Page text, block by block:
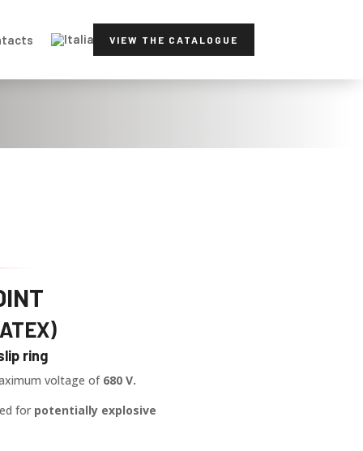
VIEW THE CATALOGUE
ring
voltage of 680 V.
for potentially explosive